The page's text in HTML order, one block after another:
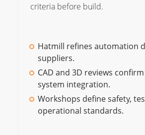
criteria before build.
Hatmill refines automation
suppliers.
CAD and 3D reviews
system integration.
Workshops define safety,
operational standards.